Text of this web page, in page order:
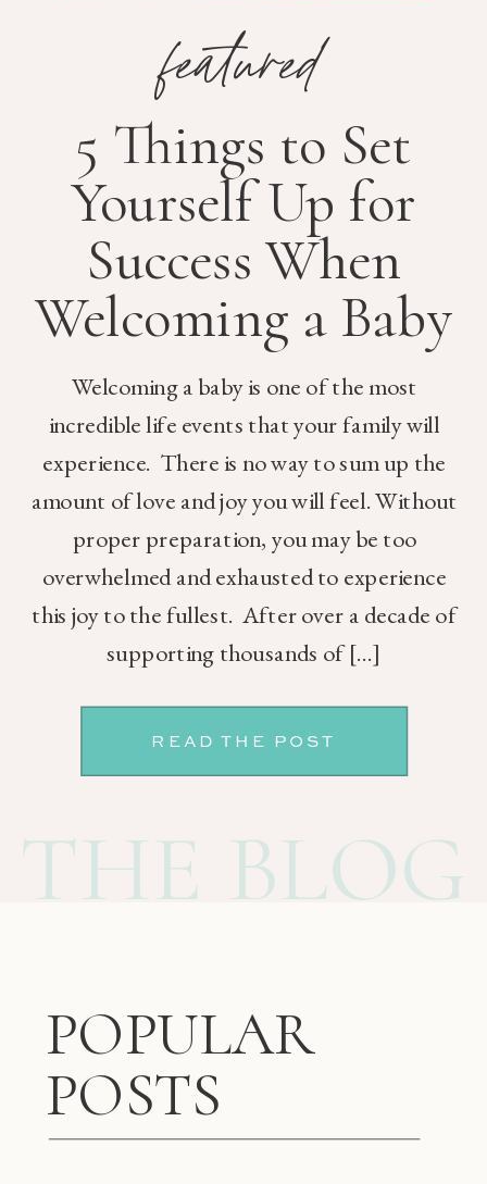
THE BLOG
READ THE POST
Welcoming a baby is one of the most
incredible life events that your family will
experience. There is no way to sum up the
amount of love and joy you will feel. Without
proper preparation, you may be too
overwhelmed and exhausted to experience
this joy to the fullest. After over a decade of
supporting thousands of […]
featured
5 Things to Set
Yourself Up for
Success When
Welcoming a Baby
POPULAR
POSTS